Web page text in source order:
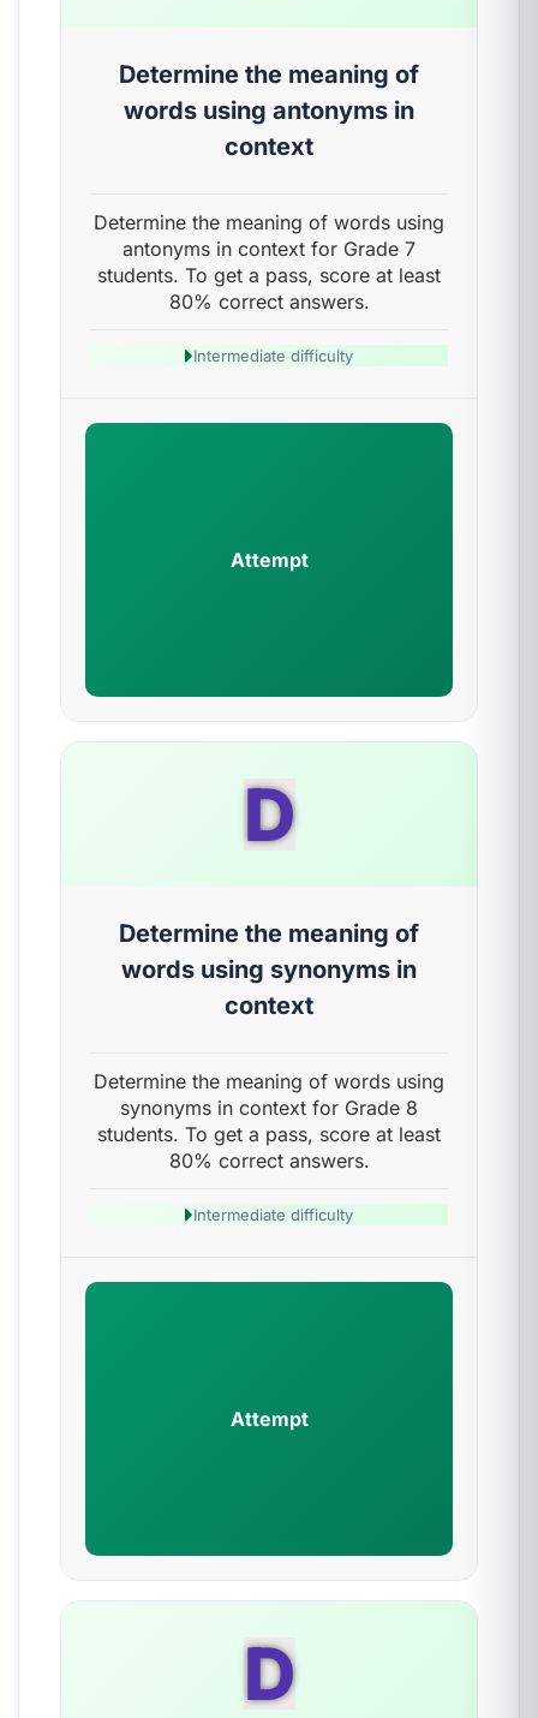
Determine the meaning of
words using antonyms in
context
Determine the meaning of words using
antonyms in context for Grade 7
students. To get a pass, score at least
80% correct answers.
Intermediate difficulty
Attempt
D
Determine the meaning of
words using synonyms in
context
Determine the meaning of words using
synonyms in context for Grade 8
students. To get a pass, score at least
80% correct answers.
Intermediate difficulty
Attempt
D